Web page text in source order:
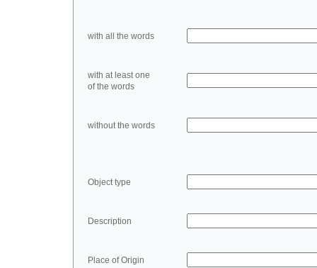
with all the words
with at least one
of the words
without the words
Object type
Description
Place of Origin